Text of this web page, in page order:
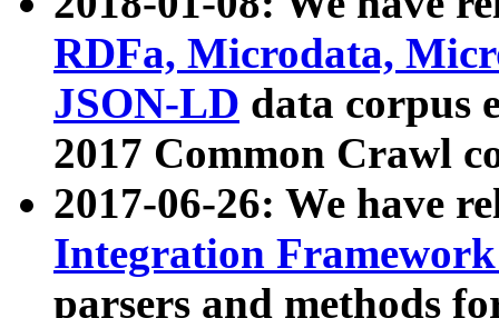
RDFa, Microdata,
JSON-LD data corpus
2017 Common Crawl
2017-06-26: We have
Integration
parsers and methods